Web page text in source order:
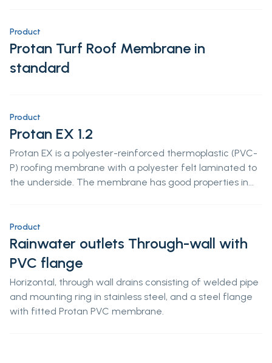
Product
Protan Turf Roof Membrane in
standard
Product
Protan EX 1.2
Protan EX is a polyester-reinforced thermoplastic (PVC-
P) roofing membrane with a polyester felt laminated to
the underside. The membrane has good properties in...
Product
Rainwater outlets Through-wall with
PVC flange
Horizontal, through wall drains consisting of welded pipe
and mounting ring in stainless steel, and a steel flange
with fitted Protan PVC membrane.